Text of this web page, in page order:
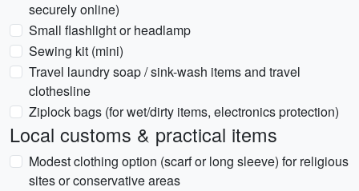
securely online)
Small flashlight or headlamp
Sewing kit (mini)
Travel laundry soap / sink-wash items and travel
clothesline
Ziplock bags (for wet/dirty items, electronics protection)
Local customs & practical items
Modest clothing option (scarf or long sleeve) for religious
sites or conservative areas